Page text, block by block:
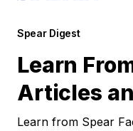
Spear Digest
Learn
Articles
Learn from Spear